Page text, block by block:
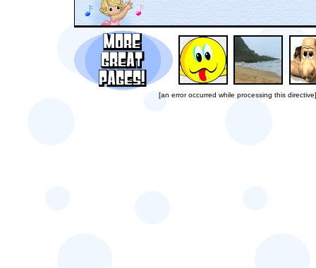
[an error occurred while processing this